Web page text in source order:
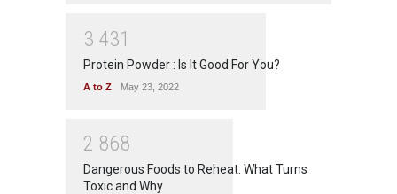
3 431
Protein Powder : Is It Good For You?
A to Z May 23, 2022
2 868
Dangerous Foods to Reheat: What Turns
Toxic and Why